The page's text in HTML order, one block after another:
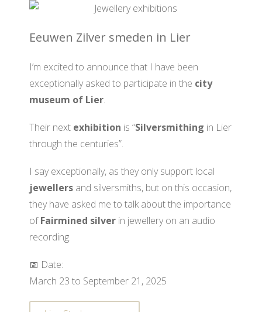
Eeuwen Zilver smeden in Lier
I’m excited to announce that I have been
exceptionally asked to participate in the city
museum of Lier.
Their next exhibition is “Silversmithing in Lier
through the centuries”.
I say exceptionally, as they only support local
jewellers and silversmiths, but on this occasion,
they have asked me to talk about the importance
ofFairmined silver in jewellery on an audio
recording.
📅 Date:
March 23 to September 21, 2025